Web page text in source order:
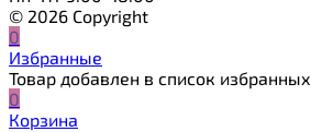
© 2026 Copyright
0
Избранные
Товар добавлен в список избранных
0
Корзина